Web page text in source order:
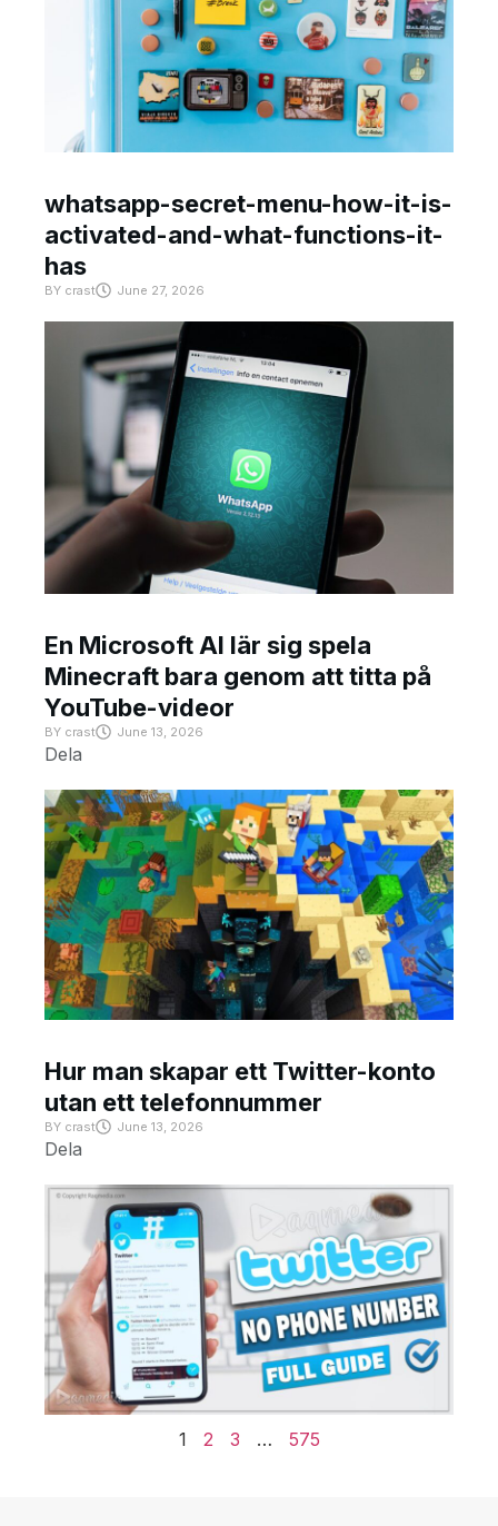
whatsapp-secret-menu-how-it-is-
activated-and-what-functions-it-
has
BY crast June 27, 2026
En Microsoft AI lär sig spela
Minecraft bara genom att titta på
YouTube-videor
BY crast June 13, 2026
Dela
Hur man skapar ett Twitter-konto
utan ett telefonnummer
BY crast June 13, 2026
Dela
1 2 3 … 575